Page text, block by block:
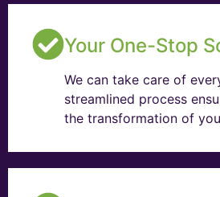
Your One-Stop
We can take care of
streamlined process
the transformation of